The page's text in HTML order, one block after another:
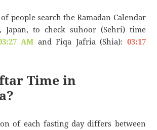
people search the Ramadan Calendar
Japan, to check suhoor (Sehri) time
AM and Fiqa Jafria (Shia): 03:17
Time in
of each fasting day differs between